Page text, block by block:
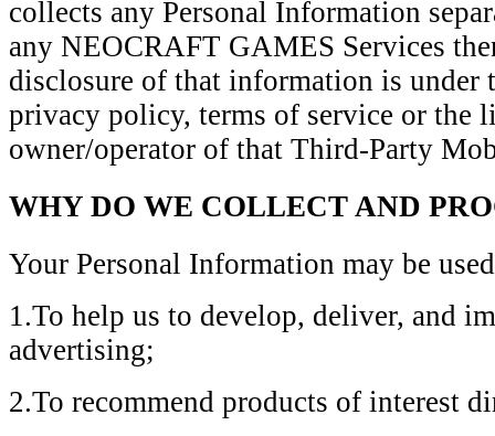
collects any Personal Information
any NEOCRAFT GAMES Services
disclosure of that information is under
privacy policy, terms of service or the
owner/operator of that Third-Party
WHY DO WE COLLECT AND
Your Personal Information may be
1.To help us to develop, deliver, and
advertising;
2.To recommend products of interest